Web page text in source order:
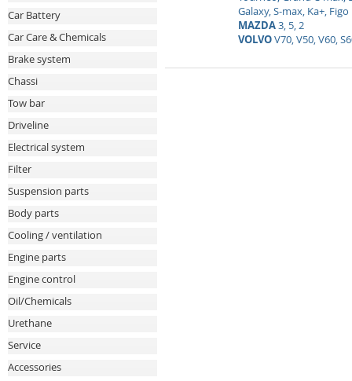
Car Battery
Car Care & Chemicals
Brake system
Chassi
Tow bar
Driveline
Electrical system
Filter
Suspension parts
Body parts
Cooling / ventilation
Engine parts
Engine control
Oil/Chemicals
Urethane
Service
Accessories
Galaxy, S-max, Ka+, Figo
MAZDA3, 5, 2
VOLVOV70, V50, V60,